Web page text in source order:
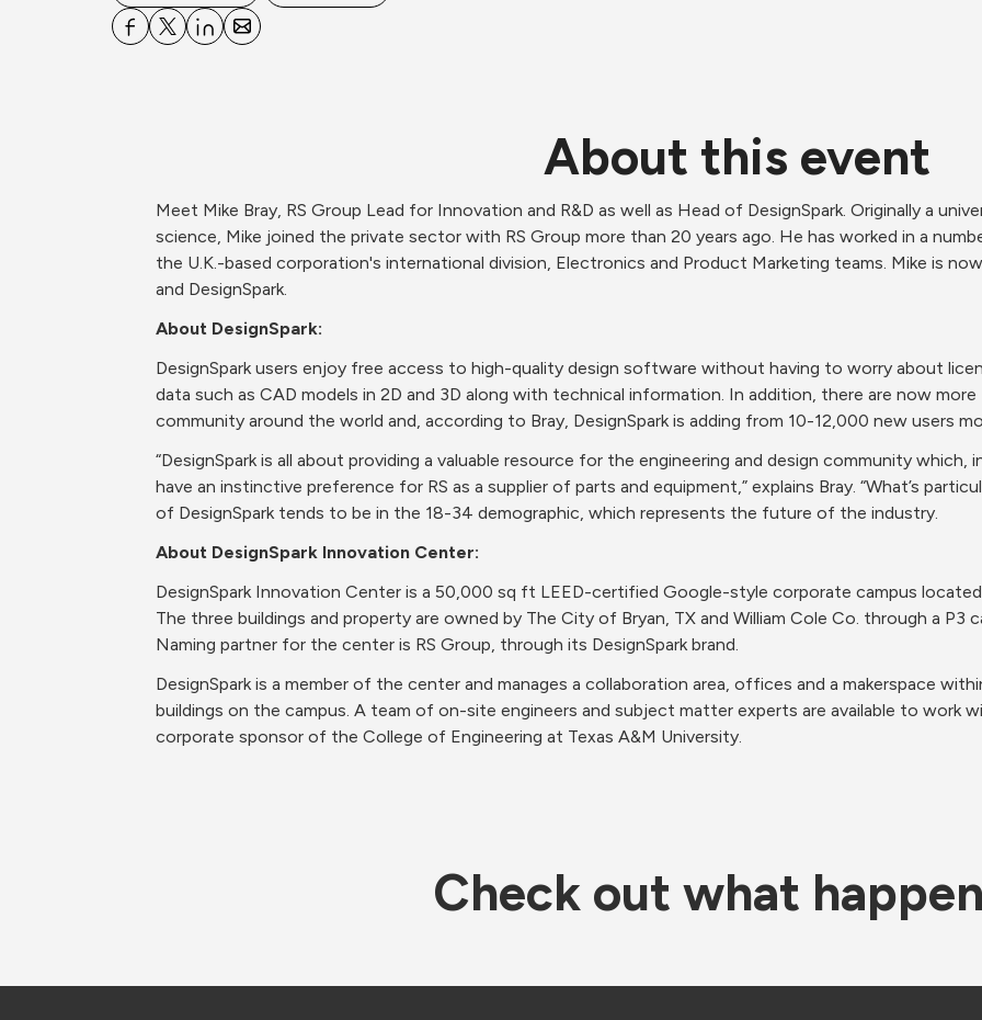
About this event
Meet Mike Bray, RS Group Lead for Innovation and R&D as well as Head of DesignSpark. Originally a
science, Mike joined the private sector with RS Group more than 20 years ago. He has worked in a
the U.K.-based corporation's international division, Electronics and Product Marketing teams. Mike is
and DesignSpark.
About DesignSpark:
DesignSpark users enjoy free access to high-quality design software without having to worry about
data such as CAD models in 2D and 3D along with technical information. In addition, there are now more
community around the world and, according to Bray, DesignSpark is adding from 10-12,000 new users
“DesignSpark is all about providing a valuable resource for the engineering and design community
have an instinctive preference for RS as a supplier of parts and equipment,” explains Bray. “What’s
of DesignSpark tends to be in the 18-34 demographic, which represents the future of the industry.
About DesignSpark Innovation Center:
DesignSpark Innovation Center is a 50,000 sq ft LEED-certified Google-style corporate campus
The three buildings and property are owned by The City of Bryan, TX and William Cole Co. through a P3
Naming partner for the center is RS Group, through its DesignSpark brand.
DesignSpark is a member of the center and manages a collaboration area, offices and a makerspace
buildings on the campus. A team of on-site engineers and subject matter experts are available to work
corporate sponsor of the College of Engineering at Texas A&M University.
Check out what